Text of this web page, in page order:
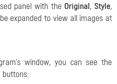
panel with theOriginal,Style,
expanded to view all images at
window, you can see the